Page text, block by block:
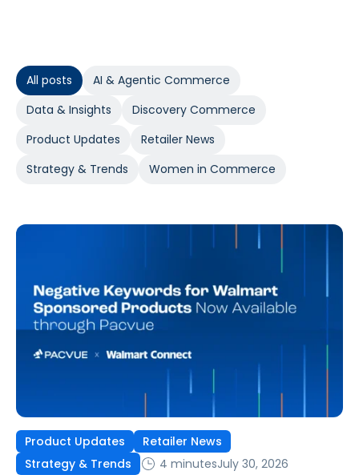
All posts
AI & Agentic Commerce
Data & Insights
Discovery Commerce
Product Updates
Retailer News
Strategy & Trends
Women in Commerce
Product Updates
Retailer News
Strategy & Trends
4 minutesJuly 30, 2026